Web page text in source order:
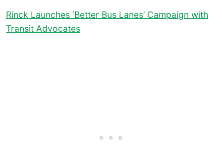
Rinck Launches ‘Better Bus Lanes’ Campaign with
Transit Advocates